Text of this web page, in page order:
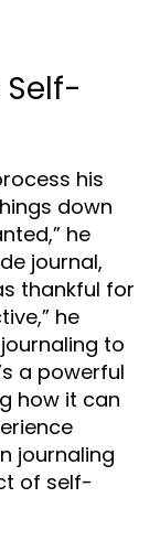
his
down
he
journal,
thankful for
he
to
a powerful
how it can
journaling
of self-